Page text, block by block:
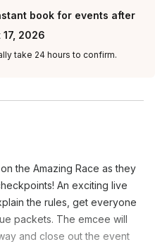
the Amazing Race as they
An exciting live
the rules, get everyone
packets. The emcee will
and close out the event
book for events after
2026
take 24 hours to confirm.